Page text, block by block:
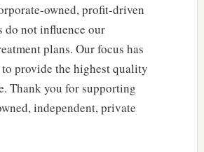
owned, profit-driven
do not influence our
plans. Our focus has
to provide the highest quality
Thank you for supporting
independent, private